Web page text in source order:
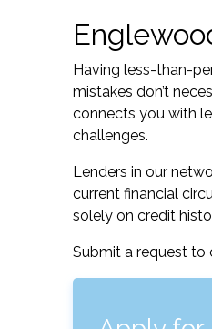
Having less-than-
mistakes don’t
connects you with
challenges.
Lenders in our
current financial
solely on credit
Submit a request to